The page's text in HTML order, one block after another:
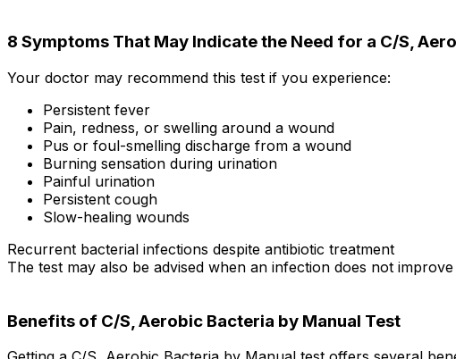
8 Symptoms That May Indicate the Need for a C/S,
Your doctor may recommend this test if you experience:
Persistent fever
Pain, redness, or swelling around a wound
Pus or foul-smelling discharge from a wound
Burning sensation during urination
Painful urination
Persistent cough
Slow-healing wounds
Recurrent bacterial infections despite antibiotic treatment
The test may also be advised when an infection does not
Benefits of C/S, Aerobic Bacteria by Manual Test